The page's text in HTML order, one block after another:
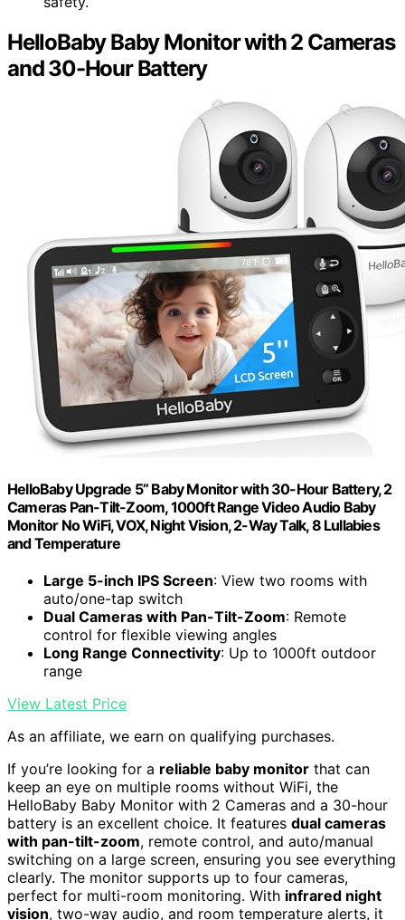
HelloBaby Baby Monitor with 2 Cameras
and 30-Hour Battery
HelloBaby Upgrade 5’’ Baby Monitor with 30-Hour Battery, 2
Cameras Pan-Tilt-Zoom, 1000ft Range Video Audio Baby
Monitor No WiFi, VOX, Night Vision, 2-Way Talk, 8 Lullabies
and Temperature
Large 5-inch IPS Screen: View two rooms with
auto/one-tap switch
Dual Cameras with Pan-Tilt-Zoom: Remote
control for flexible viewing angles
Long Range Connectivity: Up to 1000ft outdoor
range
View Latest Price
As an affiliate, we earn on qualifying purchases.
If you’re looking for a reliable baby monitor that can
keep an eye on multiple rooms without WiFi, the
HelloBaby Baby Monitor with 2 Cameras and a 30-hour
battery is an excellent choice. It features dual cameras
with pan-tilt-zoom, remote control, and auto/manual
switching on a large screen, ensuring you see everything
clearly. The monitor supports up to four cameras,
perfect for multi-room monitoring. With infrared night
vision, two-way audio, and room temperature alerts, it